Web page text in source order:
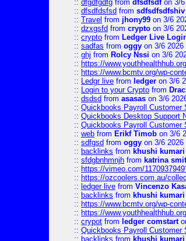
:: dfgdfgdfg from dfsdfsdfon 3/6
:: dfsdfdsfsd from sdfsdfsdfshiv
:: Travel from jhony99 on 3/6
:: dzxgsfd from crypto on 3/6
:: crypto from Ledger Live
:: sadfas from oggy on 3/6 2026
:: ghj from Rolcy Nssi on 3/6
:: https://
:: https://www.bcmtv.org/wp-
:: Ledgr live from ledger on 3/6
:: Login to your Crypto from
:: dsdsd from asasas on 3/6
:: Quickbooks Payroll Customer
:: Quickbooks Desktop Support
:: Quickbooks Payroll Customer
:: web from Erikf Timob on 3/6
:: sdfgsd from oggy on 3/6 2026
:: backlinks from khushi kumari
:: sfdgbnhmnjh from katrina
:: https://vimeo.com/
:: https://ozcoolers.com.au/
:: ledger live from Vincenzo
:: backlinks from khushi kumari
:: https://www.bcmtv.org/wp-
:: https://
:: crypot from ledger comstart
:: Quickbooks Payroll Customer
:: backlinks from khushi kumari